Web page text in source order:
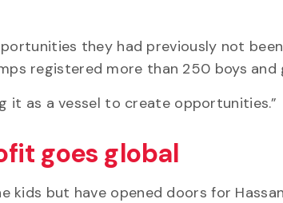
they had previously not
registered more than 250 boys and
it as a vessel to create opportunities.”
goes global
but have opened doors for